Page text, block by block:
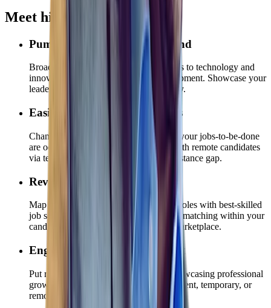
Meet hiring demands
Pump Up Your Employer Brand
Broadcast your investment commitments to technology and
innovation, ESG, and employee development. Showcase your
leadership in a rapidly changing industry.
Easily Meet Global Candidates
Chances are, your recruiting teams and your jobs-to-be-done
are oceans apart. Connect seamlessly with remote candidates
via text, chat, and video to bridge the distance gap.
Reveal & Build Critical Skills
Map in-demand technology and digital roles with best-skilled
job seekers and employees using AI job matching within your
candidate database and internal talent marketplace.
Engage & Keep Existing Talent
Put retention priorities into action by showcasing professional
growth opportunities — whether permanent, temporary, or
remote.